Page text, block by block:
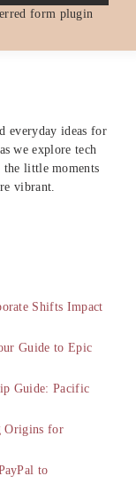
form plugin
everyday ideas for
we explore tech
the little moments
vibrant.
Shifts Impact
Guide to Epic
Guide: Pacific
Origins for
to